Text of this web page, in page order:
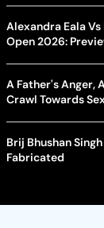
Alexandra Eala
Open 2026:
A Father's Anger,
Crawl Towards
Brij Bhushan
Fabricated